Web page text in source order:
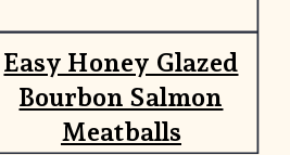
Easy Honey Glazed
Bourbon Salmon
Meatballs